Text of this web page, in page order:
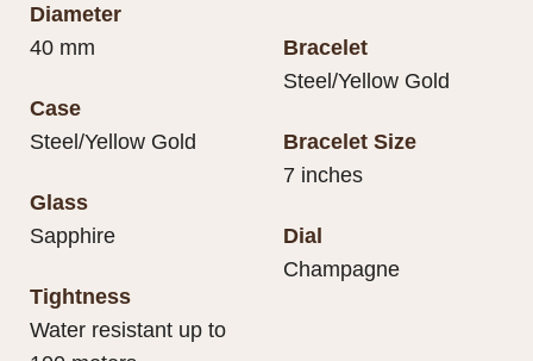
Diameter
40 mm
Case
Steel/Yellow Gold
Glass
Sapphire
Tightness
Water resistant up to
Bracelet
Steel/Yellow Gold
Bracelet Size
7 inches
Dial
Champagne